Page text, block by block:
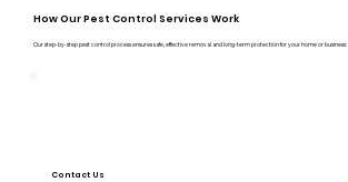
How Our Pest Control Services Work
Our step-by-step pest control process ensures safe, effective removal and long-term protection for your home or business:
Contact Us